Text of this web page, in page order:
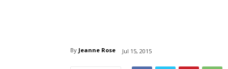
By Jeanne Rose Jul 15, 2015